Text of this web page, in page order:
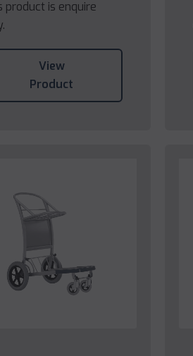
product is enquire
View
Product